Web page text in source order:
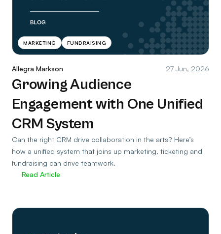
MARKETING FUNDRAISING
Allegra Markson 27 Jun, 2026
Growing Audience
Engagement with One Unified
CRM System
Can the right CRM drive collaboration in the arts? Here’s
how a unified system that joins up marketing, ticketing and
fundraising can drive teamwork.
Read Article